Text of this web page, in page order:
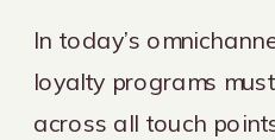
In today’s
loyalty programs
across all touch